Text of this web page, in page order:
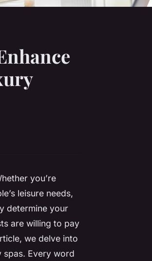
you’re
leisure needs,
determine your
are willing to pay
we delve into
spas. Every word